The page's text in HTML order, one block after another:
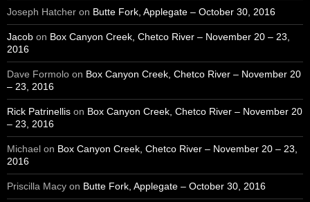
Joseph Hatcher on Butte Fork, Applegate – October 30, 2016
Jacob on Box Canyon Creek, Chetco River – November 20 – 23,
2016
Dave Formolo on Box Canyon Creek, Chetco River – November 20
– 23, 2016
Rick Patrinellis on Box Canyon Creek, Chetco River – November 20
– 23, 2016
Michael on Box Canyon Creek, Chetco River – November 20 – 23,
2016
Priscilla Macy on Butte Fork, Applegate – October 30, 2016